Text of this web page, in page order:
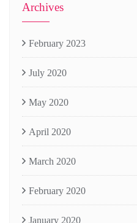
Archives
February 2023
July 2020
May 2020
April 2020
March 2020
February 2020
January 2020